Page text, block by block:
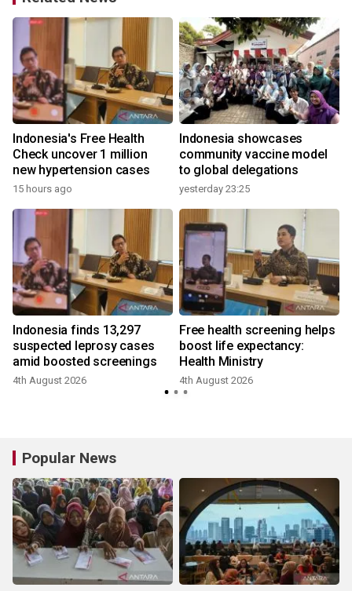
Indonesia's Free Health
Check uncover 1 million
new hypertension cases
15 hours ago
Indonesia showcases
community vaccine model
to global delegations
yesterday 23:25
Indonesia finds 13,297
suspected leprosy cases
amid boosted screenings
4th August 2026
Free health screening helps
boost life expectancy:
Health Ministry
4th August 2026
Popular News